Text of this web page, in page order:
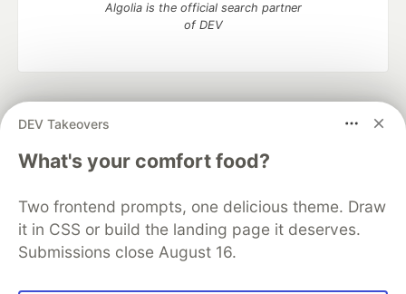
DEV Takeovers
What's your comfort food?
Two frontend prompts, one delicious theme. Draw
it in CSS or build the landing page it deserves.
Submissions close August 16.
Algolia is the official search partner
of DEV
development and manage your software career
DEV Education Tracks
DEV Help
Advertise on DEV
Free Postgres Database
DEV Shop
MLH
Code of Conduct
Privacy Policy
Terms of Use
Built on
Forem — the open sourcesoftware that powers
and other inclusive communities.